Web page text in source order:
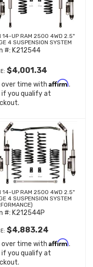
14-UP RAM 2500 4WD 2.5"
4 SUSPENSION SYSTEM
#: K212544
$4,001.34
over time with Affirm.
if you qualify at
14-UP RAM 2500 4WD 2.5"
4 SUSPENSION SYSTEM
#: K212544P
$4,883.24
over time with Affirm.
if you qualify at